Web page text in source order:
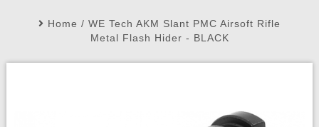
My Account My Orders Wish List
Home / WE Tech AKM Slant PMC Airsoft Rifle
Metal Flash Hider - BLACK